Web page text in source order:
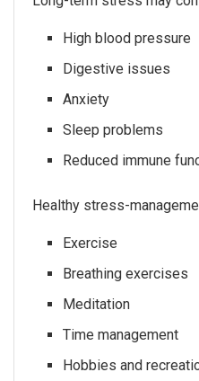
High blood pressure
Digestive issues
Anxiety
Sleep problems
Reduced immune
Healthy stress-
Exercise
Breathing exercises
Meditation
Time management
Hobbies and